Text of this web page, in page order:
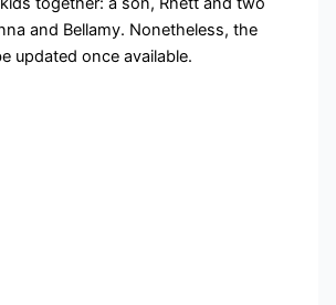
and Bellamy. Nonetheless, the
updated once available.